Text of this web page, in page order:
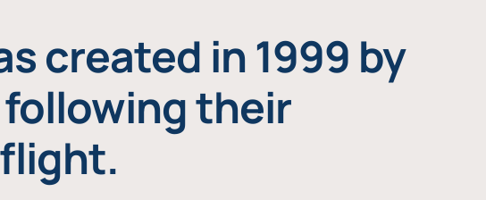
created in 1999 by
following their